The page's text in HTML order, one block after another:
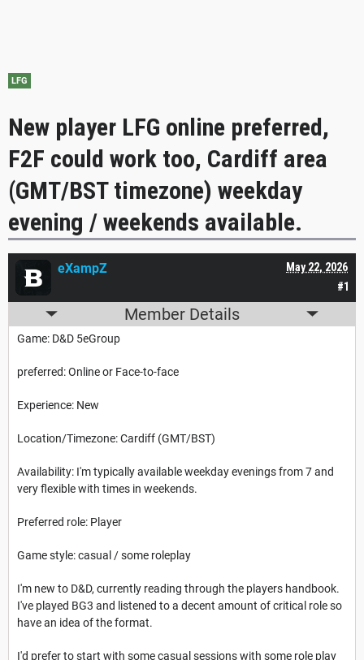
LFG
New player LFG online preferred,
F2F could work too, Cardiff area
(GMT/BST timezone) weekday
evening / weekends available.
#1
May 22, 2026
eXampZ
Member Details
Game: D&D 5eGroup
preferred: Online or Face-to-face
Experience: New
Location/Timezone: Cardiff (GMT/BST)
Availability: I'm typically available weekday evenings from 7 and
very flexible with times in weekends.
Preferred role: Player
Game style: casual / some roleplay
I'm new to D&D, currently reading through the players handbook.
I've played BG3 and listened to a decent amount of critical role so
have an idea of the format.
I'd prefer to start with some casual sessions with some role play